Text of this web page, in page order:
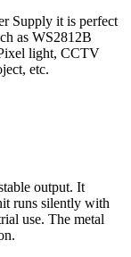
Supply it is perfect
as WS2812B
light, CCTV
etc.
output. It
runs silently with
use. The metal